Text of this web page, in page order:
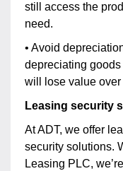
still access the
need.
• Avoid
depreciating
will lose value over
Leasing security
At ADT, we offer
security solutions.
Leasing PLC,